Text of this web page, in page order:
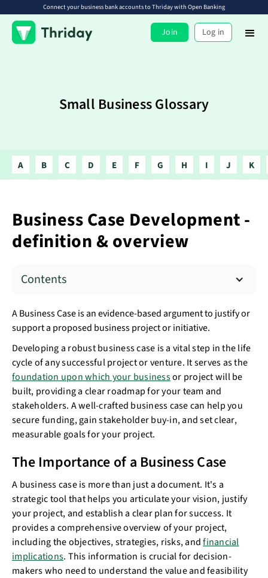
Connect your business bank accounts to Thriday with Open Banking
Join Log in
Small Business Glossary
A B C D E F G H I J K
Business Case Development -
definition & overview
Contents
A Business Case is an evidence-based argument to justify or
support a proposed business project or initiative.
Developing a robust business case is a vital step in the life
cycle of any successful project or venture. It serves as the
foundation upon which your businessor project will be
built, providing a clear roadmap for your team and
stakeholders. A well-crafted business case can help you
secure funding, gain stakeholder buy-in, and set clear,
measurable goals for your project.
The Importance of a Business Case
A business case is more than just a document. It's a
strategic tool that helps you articulate your vision, justify
your project, and establish a clear plan for success. It
provides a comprehensive overview of your project,
including the objectives, strategies, risks, andfinancial
implications. This information is crucial for decision-
makers who need to understand the value and feasibility